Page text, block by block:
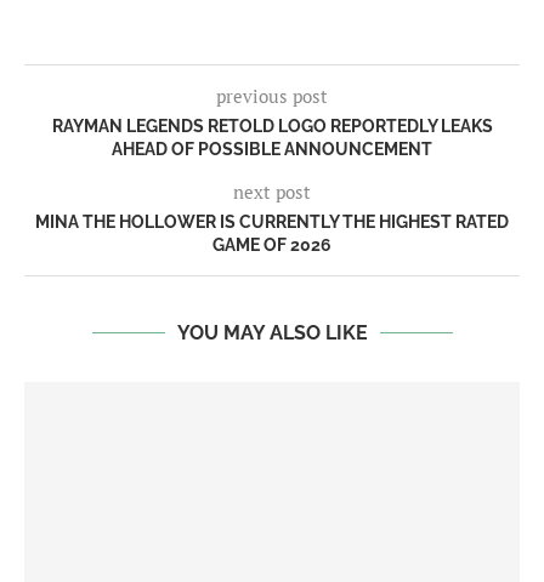
previous post
RAYMAN LEGENDS RETOLD LOGO REPORTEDLY LEAKS
AHEAD OF POSSIBLE ANNOUNCEMENT
next post
MINA THE HOLLOWER IS CURRENTLY THE HIGHEST RATED
GAME OF 2026
YOU MAY ALSO LIKE